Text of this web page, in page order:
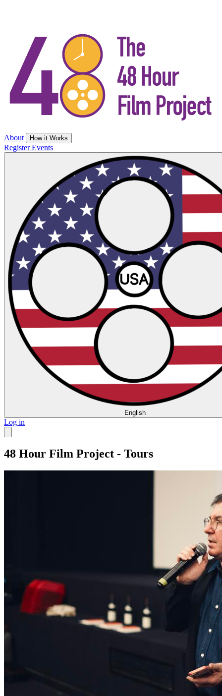
About How it Works
RegisterEvents
English
Log in
48 Hour Film Project - Tours